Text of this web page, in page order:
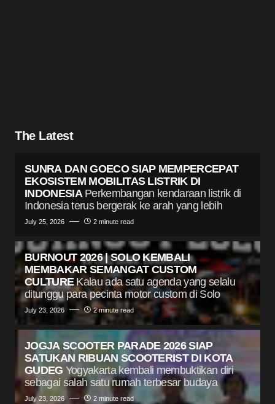
The Latest
SUNRA DAN GOECO SIAP MEMPERCEPAT
EKOSISTEM MOBILITAS LISTRIK DI
INDONESIA Perkembangan kendaraan listrik di
Indonesia terus bergerak ke arah yang lebih
July 25, 2026 2 minute read
BURNOUT 2026 | SOLO KEMBALI
MEMBAKAR SEMANGAT CUSTOM
CULTURE Kalau ada satu agenda yang selalu
ditunggu para pecinta motor custom di Solo
July 23, 2026 2 minute read
JOGJA SCOOTER PARADE 2026 SIAP
SATUKAN RIBUAN SCOOTERIST DI KOTA
GUDEG Yogyakarta kembali membuktikan diri
sebagai salah satu rumah terbesar budaya
July 23, 2026 2 minute read